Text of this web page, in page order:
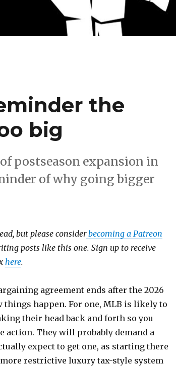
the
big
postseason expansion in
of why going bigger
but please considerbecoming a Patreon
posts like this one. Sign up to receive
here.
agreement ends after the 2026
things happen. For one, MLB is likely to
their head back and forth so you
action. They will probably demand a
expect to get one, as starting there
restrictive luxury tax-style system